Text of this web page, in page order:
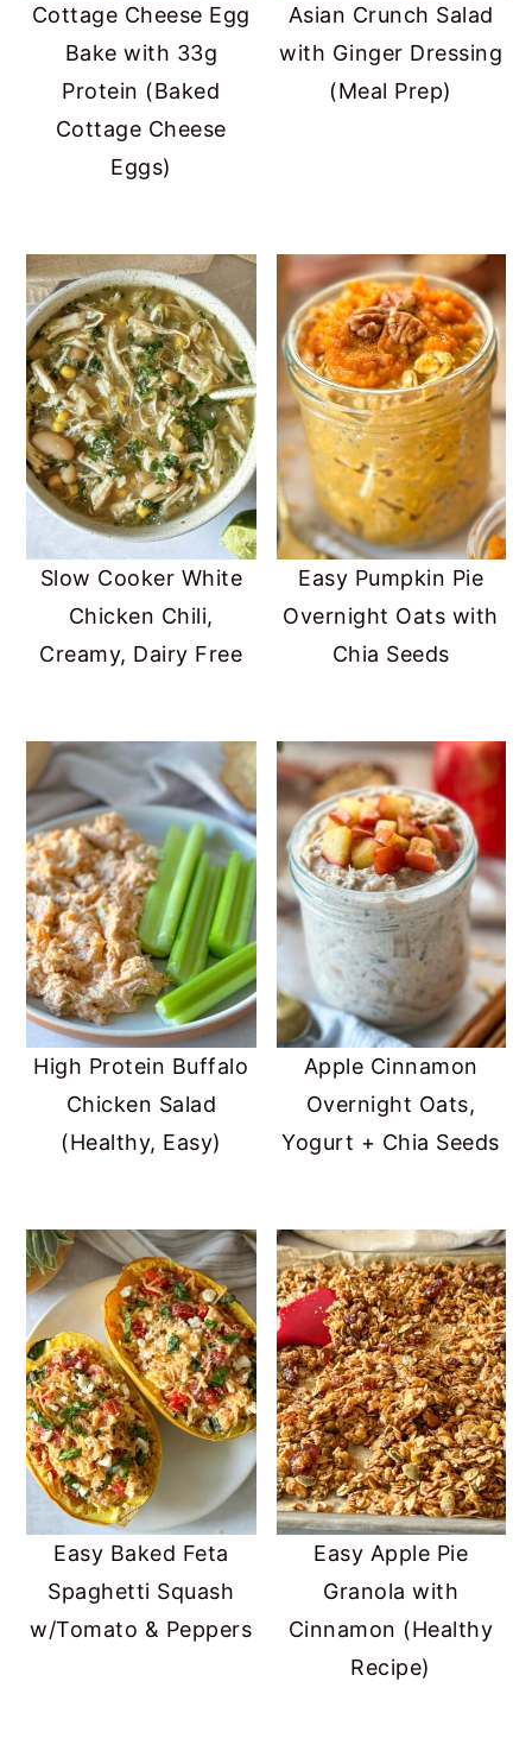
Cottage Cheese Egg
Bake with 33g
Protein (Baked
Cottage Cheese
Eggs)
Asian Crunch Salad
with Ginger Dressing
(Meal Prep)
Slow Cooker White
Chicken Chili,
Creamy, Dairy Free
Easy Pumpkin Pie
Overnight Oats with
Chia Seeds
High Protein Buffalo
Chicken Salad
(Healthy, Easy)
Apple Cinnamon
Overnight Oats,
Yogurt + Chia Seeds
Easy Baked Feta
Spaghetti Squash
w/Tomato & Peppers
Easy Apple Pie
Granola with
Cinnamon (Healthy
Recipe)